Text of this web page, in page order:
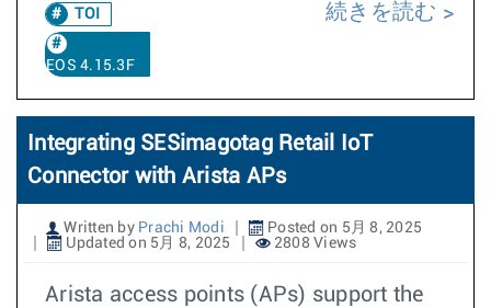
TOI
EOS 4.15.3F
続きを読む
Integrating SESimagotag Retail IoT
Connector with Arista APs
Written by Prachi Modi
Posted on 5月 8, 2025
Updated on 5月 8, 2025
2808 Views
Arista access points (APs) support the